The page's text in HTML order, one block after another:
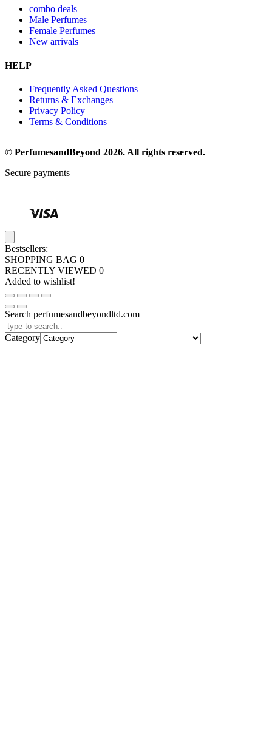
combo deals
Male Perfumes
Female Perfumes
New arrivals
HELP
Frequently Asked Questions
Returns & Exchanges
Privacy Policy
Terms & Conditions
© PerfumesandBeyond 2026. All rights reserved.
Secure payments
Bestsellers:
SHOPPING BAG 0
RECENTLY VIEWED 0
Added to wishlist!
Search perfumesandbeyondltd.com
Category